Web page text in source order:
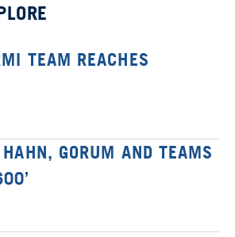
TEAM REACHES
GORUM AND TEAMS